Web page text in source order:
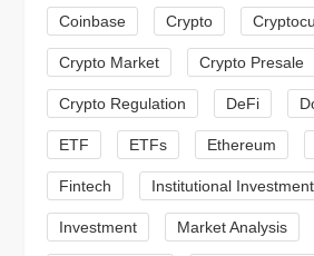
t
i
o
n
Coinbase Crypto
Crypto Market Crypto Presale
Crypto Regulation DeFi
ETF ETFs Ethereum
Fintech Institutional Investment
Investment Market Analysis